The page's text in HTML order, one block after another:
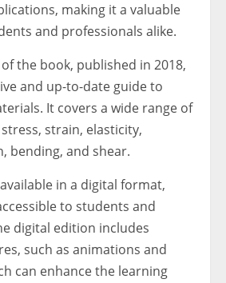
making it a valuable
and professionals alike.
the book, published in 2018,
and up-to-date guide to
It covers a wide range of
strain, elasticity,
bending, and shear.
in a digital format,
to students and
digital edition includes
such as animations and
can enhance the learning